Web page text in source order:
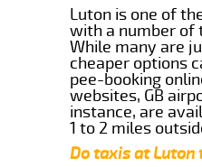
Luton is one of
with a number of
While many are
cheaper options
pee-booking
websites, GB
instance, are
1 to 2 miles
Do taxis at Luton